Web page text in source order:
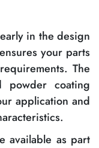
in the design
your parts
The
powder coating
application and
available as part